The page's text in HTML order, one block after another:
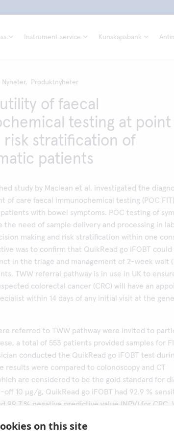
on this site
Instrument service Kunskapsbank
Nyheter, Produktnyheter
of faecal
testing at point
risk stratification of
patients
study by Maclean et al. investigated the
of care faecal immunochemical testing (POC
with bowel symptoms. POC testing of
the need of sample delivery and processing in
making and risk stratification within one
was to confirm that QuikRead go iFOBT could
in the triage and management of 2-week wait
TWW referral pathway is in use in UK to
colorectal cancer (CRC) will have an
within 14 days of any initial visit at the
referred to TWW pathway were invited to
a total of 553 patients provided samples for
conducted the QuikRead go iFOBT test
results were compared to colonoscopy and CT
are considered to be the gold standard for
off 10 μg/g, QuikRead go iFOBT had 92.9 %
99.7 % negative predictive value (NPV) for CRC.
under the curve (AUC) was 0.92 for CRC.